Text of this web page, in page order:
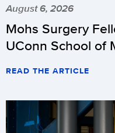
August 6, 2026
Mohs Surgery
UConn School of
READ THE ARTICLE